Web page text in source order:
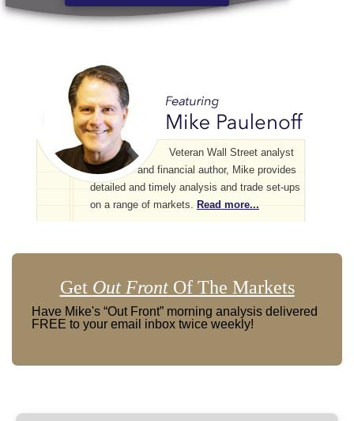
Veteran Wall Street analyst
and financial author, Mike provides
detailed and timely analysis and trade set-ups
on a range of markets. Read more...
Get Out FrontOf The Markets
Have Mike's “Out Front” morning analysis delivered
FREE to your email inbox twice weekly!